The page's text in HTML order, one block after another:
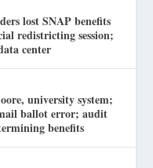
lost SNAP benefits
redistricting session;
center
university system;
ballot error; audit
benefits